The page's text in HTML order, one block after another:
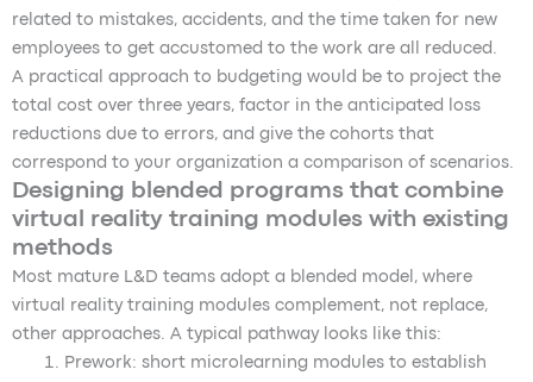
related to mistakes, accidents, and the time taken for new
employees to get accustomed to the work are all reduced.
A practical approach to budgeting would be to project the
total cost over three years, factor in the anticipated loss
reductions due to errors, and give the cohorts that
correspond to your organization a comparison of scenarios.
Designing blended programs that combine
virtual reality training modules with existing
methods
Most mature L&D teams adopt a blended model, where
virtual reality training modules complement, not replace,
other approaches. A typical pathway looks like this:
Prework: short microlearning modules to establish